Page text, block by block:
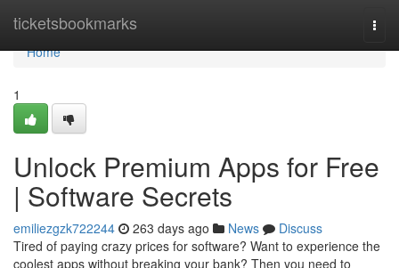
ticketsbookmarks
Home
Home
1
Unlock Premium Apps for Free
| Software Secrets
emiliezgzk722244 263 days ago News
Discuss
Tired of paying crazy prices for software? Want to experience the
coolest apps without breaking your bank? Then you need to